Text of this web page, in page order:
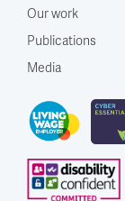
Our work
Publications
Media